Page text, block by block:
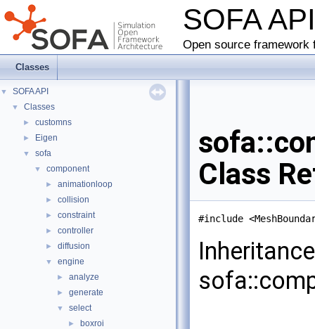
SOFA
Open source
Classes
▼ SOFA API
▼ Classes
► customns
► Eigen
▼ sofa
▼ component
► animationloop
► collision
► constraint
► controller
► diffusion
▼ engine
► analyze
► generate
▼ select
► boxroi
Class
#include